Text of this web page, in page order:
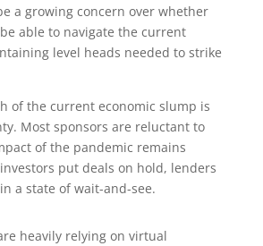
a growing concern over whether
able to navigate the current
level heads needed to strike
of the current economic slump is
Most sponsors are reluctant to
of the pandemic remains
put deals on hold, lenders
a state of wait-and-see.
heavily relying on virtual